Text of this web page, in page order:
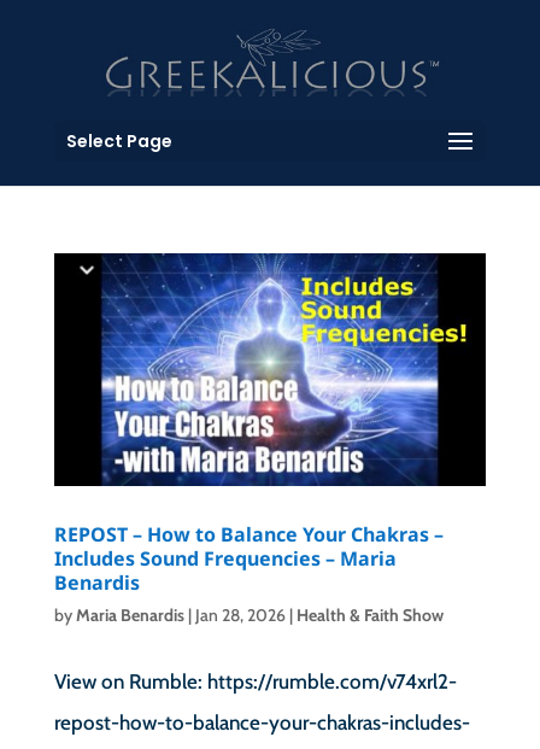
Select Page
REPOST – How to Balance Your Chakras –
Includes Sound Frequencies – Maria
Benardis
byMaria Benardis| Jan 28, 2026| Health & Faith Show
View on Rumble: https://rumble.com/v74xrl2-
repost-how-to-balance-your-chakras-includes-